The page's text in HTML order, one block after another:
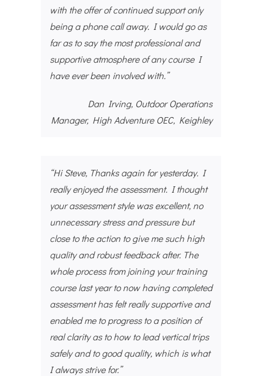
with the offer of continued support only
being a phone call away. I would go as
far as to say the most professional and
supportive atmosphere of any course I
have ever been involved with.”
Dan Irving, Outdoor Operations
Manager, High Adventure OEC, Keighley
“Hi Steve, Thanks again for yesterday. I
really enjoyed the assessment. I thought
your assessment style was excellent, no
unnecessary stress and pressure but
close to the action to give me such high
quality and robust feedback after. The
whole process from joining your training
course last year to now having completed
assessment has felt really supportive and
enabled me to progress to a position of
real clarity as to how to lead vertical trips
safely and to good quality, which is what
I always strive for.”